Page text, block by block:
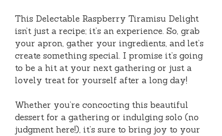
This Delectable Raspberry Tiramisu Delight
isn’t just a recipe; it’s an experience. So, grab
your apron, gather your ingredients, and let’s
create something special. I promise it’s going
to be a hit at your next gathering or just a
lovely treat for yourself after a long day!
Whether you’re concocting this beautiful
dessert for a gathering or indulging solo (no
judgment here!), it’s sure to bring joy to your